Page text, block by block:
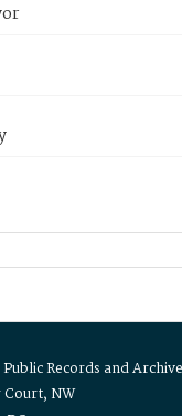
Records and
Court, NW